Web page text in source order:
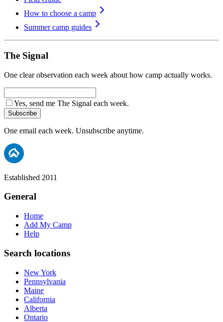
How to choose a camp
Summer camp guides
The Signal
One clear observation each week about how camp actually works.
Yes, send me The Signal each week.
Subscribe
One email each week. Unsubscribe anytime.
Established 2011
General
Home
Add My Camp
Help
Search locations
New York
Pennsylvania
Maine
California
Alberta
Ontario